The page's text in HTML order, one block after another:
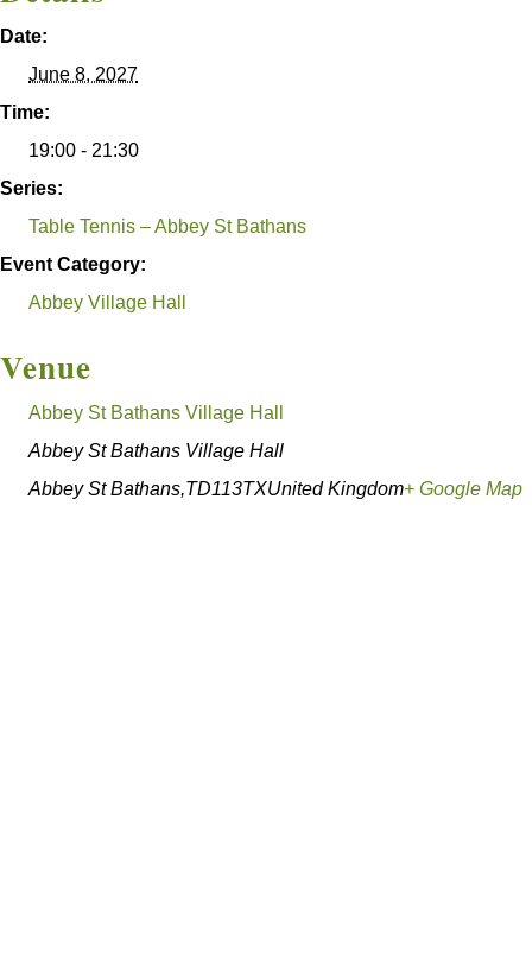
Date:
June 8, 2027
Time:
19:00 - 21:30
Series:
Table Tennis – Abbey St Bathans
Event Category:
Abbey Village Hall
Venue
Abbey St Bathans Village Hall
Abbey St Bathans Village Hall
Abbey St Bathans,TD113TXUnited Kingdom+ Google Map